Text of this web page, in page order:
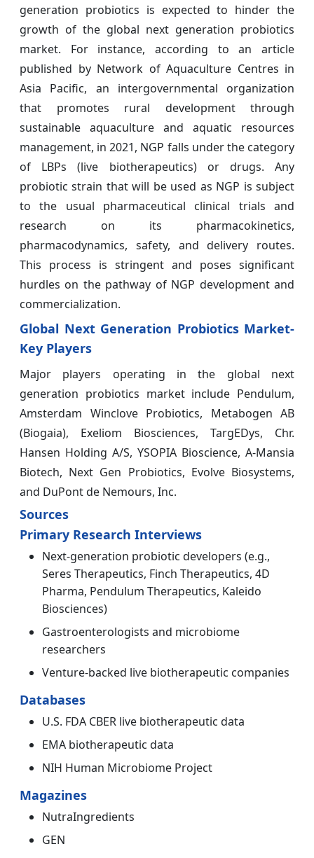
generation probiotics is expected to hinder the
growth of the global next generation probiotics
market. For instance, according to an article
published by Network of Aquaculture Centres in
Asia Pacific, an intergovernmental organization
that promotes rural development through
sustainable aquaculture and aquatic resources
management, in 2021, NGP falls under the category
of LBPs (live biotherapeutics) or drugs. Any
probiotic strain that will be used as NGP is subject
to the usual pharmaceutical clinical trials and
research on its pharmacokinetics,
pharmacodynamics, safety, and delivery routes.
This process is stringent and poses significant
hurdles on the pathway of NGP development and
commercialization.
Global Next Generation Probiotics Market-
Key Players
Major players operating in the global next
generation probiotics market include Pendulum,
Amsterdam Winclove Probiotics, Metabogen AB
(Biogaia), Exeliom Biosciences, TargEDys, Chr.
Hansen Holding A/S, YSOPIA Bioscience, A-Mansia
Biotech, Next Gen Probiotics, Evolve Biosystems,
and DuPont de Nemours, Inc.
Sources
Primary Research Interviews
Next-generation probiotic developers (e.g.,
Seres Therapeutics, Finch Therapeutics, 4D
Pharma, Pendulum Therapeutics, Kaleido
Biosciences)
Gastroenterologists and microbiome
researchers
Venture-backed live biotherapeutic companies
Databases
U.S. FDA CBER live biotherapeutic data
EMA biotherapeutic data
NIH Human Microbiome Project
Magazines
NutraIngredients
GEN